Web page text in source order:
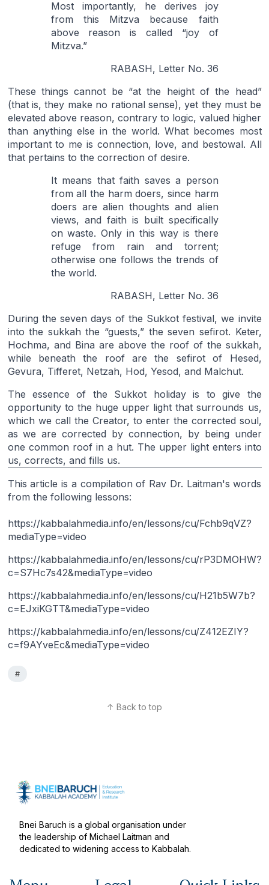
Most importantly, he derives joy
from this Mitzva because faith
above reason is called “joy of
Mitzva.”
RABASH, Letter No. 36
These things cannot be “at the height of the head”
(that is, they make no rational sense), yet they must be
elevated above reason, contrary to logic, valued higher
than anything else in the world. What becomes most
important to me is connection, love, and bestowal. All
that pertains to the correction of desire.
It means that faith saves a person
from all the harm doers, since harm
doers are alien thoughts and alien
views, and faith is built specifically
on waste. Only in this way is there
refuge from rain and torrent;
otherwise one follows the trends of
the world.
RABASH, Letter No. 36
During the seven days of the Sukkot festival, we invite
into the sukkah the “guests,” the seven sefirot. Keter,
Hochma, and Bina are above the roof of the sukkah,
while beneath the roof are the sefirot of Hesed,
Gevura, Tifferet, Netzah, Hod, Yesod, and Malchut.
The essence of the Sukkot holiday is to give the
opportunity to the huge upper light that surrounds us,
which we call the Creator, to enter the corrected soul,
as we are corrected by connection, by being under
one common roof in a hut. The upper light enters into
us, corrects, and fills us.
This article is a compilation of Rav Dr. Laitman's words
from the following lessons:
https://kabbalahmedia.info/en/lessons/cu/Fchb9qVZ?
mediaType=video
https://kabbalahmedia.info/en/lessons/cu/rP3DMOHW?
c=S7Hc7s42&mediaType=video
https://kabbalahmedia.info/en/lessons/cu/H21b5W7b?
c=EJxiKGTT&mediaType=video
https://kabbalahmedia.info/en/lessons/cu/Z412EZIY?
c=f9AYveEc&mediaType=video
#
↑ Back to top
Bnei Baruch is a global organisation under
the leadership of Michael Laitman and
dedicated to widening access to Kabbalah.